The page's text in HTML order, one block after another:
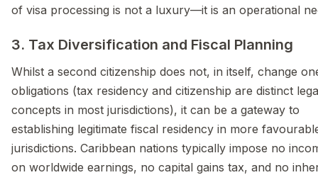
of visa processing is not a luxury—it is an operational
3. Tax Diversification and Fiscal Planning
Whilst a second citizenship does not, in itself, change
obligations (tax residency and citizenship are distinct
concepts in most jurisdictions), it can be a gateway to
establishing legitimate fiscal residency in more
jurisdictions. Caribbean nations typically impose no
on worldwide earnings, no capital gains tax, and no